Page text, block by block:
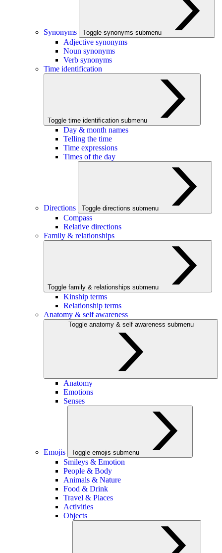
Synonyms Toggle synonyms submenu
Adjective synonyms
Noun synonyms
Verb synonyms
Time identification
Toggle time identification submenu
Day & month names
Telling the time
Time expressions
Times of the day
Directions Toggle directions submenu
Compass
Relative directions
Family & relationships
Toggle family & relationships submenu
Kinship terms
Relationship terms
Anatomy & self awareness
Toggle anatomy & self awareness submenu
Anatomy
Emotions
Senses
Emojis Toggle emojis submenu
Smileys & Emotion
People & Body
Animals & Nature
Food & Drink
Travel & Places
Activities
Objects